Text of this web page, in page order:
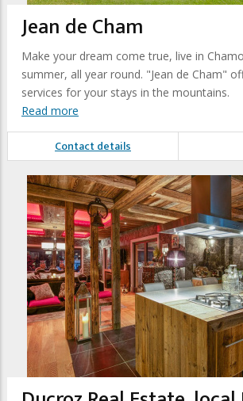
Jean de Cham
Make your dream come true, live in
summer, all year round. "Jean de Cham"
services for your stays in the mountains.
Read more
Contact details